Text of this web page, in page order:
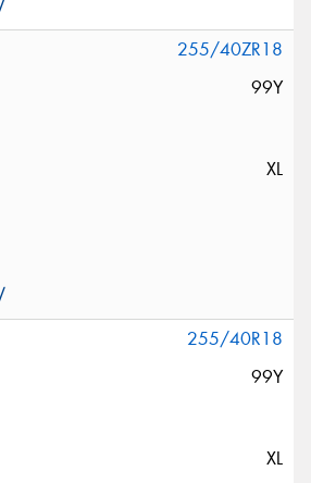
255/40ZR18
99Y
XL
255/40R18
99Y
XL